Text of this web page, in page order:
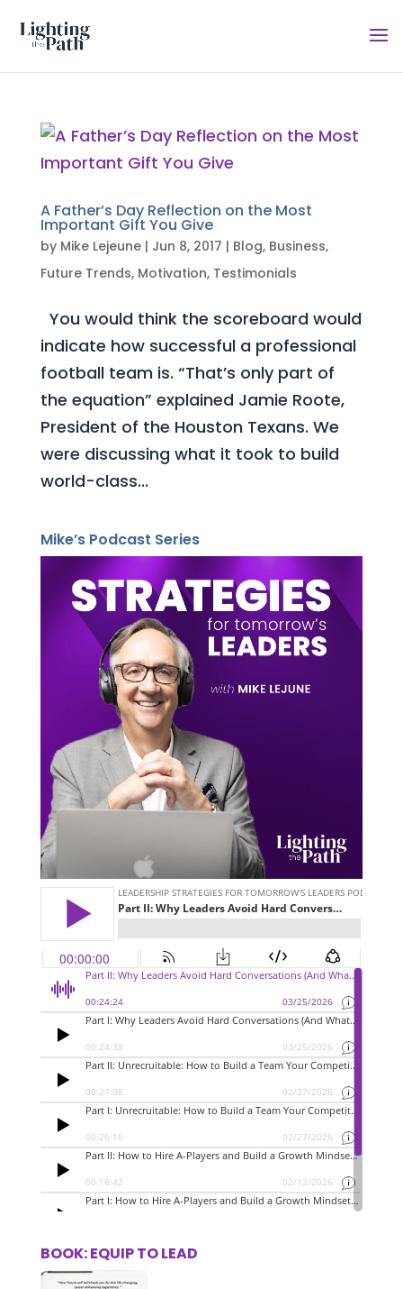
A Father’s Day Reflection on the Most
Important Gift You Give
by Mike Lejeune| Jun 8, 2017 | Blog, Business,
Future Trends, Motivation, Testimonials
You would think the scoreboard would
indicate how successful a professional
football team is. “That’s only part of
the equation” explained Jamie Roote,
President of the Houston Texans. We
were discussing what it took to build
world-class...
Mike’s Podcast Series
BOOK: EQUIP TO LEAD